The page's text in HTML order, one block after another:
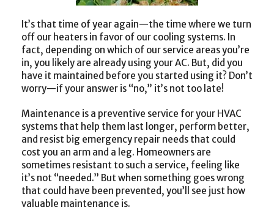
It’s that time of year again—the time where we turn
off our heaters in favor of our cooling systems. In
fact, depending on which of our service areas you’re
in, you likely are already using your AC. But, did you
have it maintained before you started using it? Don’t
worry—if your answer is “no,” it’s not too late!
Maintenance is a preventive service for your HVAC
systems that help them last longer, perform better,
and resist big emergency repair needs that could
cost you an arm and a leg. Homeowners are
sometimes resistant to such a service, feeling like
it’s not “needed.” But when something goes wrong
that could have been prevented, you’ll see just how
valuable maintenance is.